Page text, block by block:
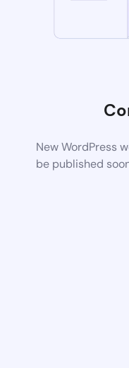
New WordPress
be published